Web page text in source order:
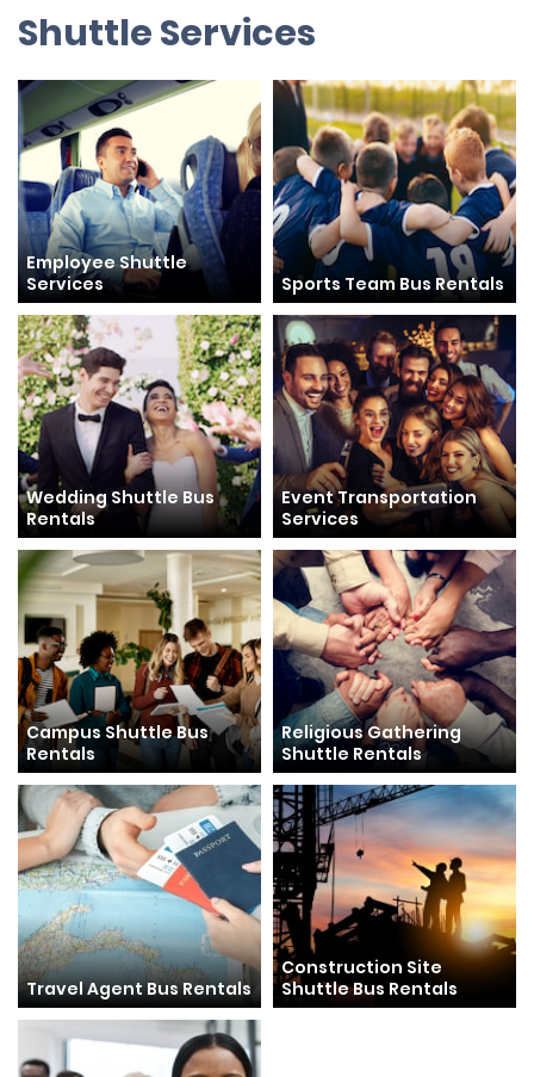
Shuttle Services
Employee Shuttle
Services
Sports Team Bus Rentals
Wedding Shuttle Bus
Rentals
Event Transportation
Services
Campus Shuttle Bus
Rentals
Religious Gathering
Shuttle Rentals
Travel Agent Bus Rentals
Construction Site
Shuttle Bus Rentals